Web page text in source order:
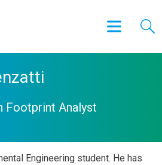
Footprint Analyst
Engineering student. He has